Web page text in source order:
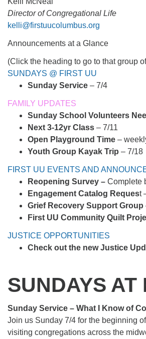
Director of Congregational Life
kelli@firstuucolumbus.org
Announcements at a Glance
(Click the heading to go to that group
SUNDAYS @ FIRST UU
Sunday Service – 7/4
FAMILY UPDATES
Sunday School Volunteers
Next 3-12yr Class – 7/11
Open Playground Time –
Youth Group Kayak Trip – 7/18
FIRST UU EVENTS AND
Reopening Survey – Complete
Engagement Catalog Request
Grief Recovery Support Group
First UU Community Quilt
JUSTICE OPPORTUNITIES
Check out the new Justice
SUNDAYS AT
Sunday Service – What I Know of
Join us Sunday 7/4 for the beginning
visiting congregations across the